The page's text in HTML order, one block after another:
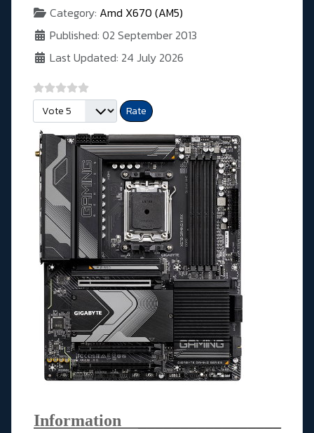
Category: Amd X670 (AM5)
Published: 02 September 2013
Last Updated: 24 July 2026
Please Rate
Information__